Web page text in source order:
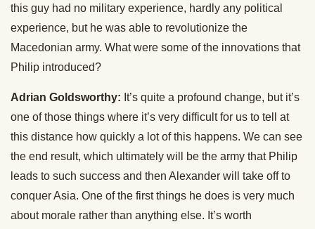
this guy had no military experience, hardly any political
experience, but he was able to revolutionize the
Macedonian army. What were some of the innovations that
Philip introduced?
Adrian Goldsworthy: It’s quite a profound change, but it’s
one of those things where it’s very difficult for us to tell at
this distance how quickly a lot of this happens. We can see
the end result, which ultimately will be the army that Philip
leads to such success and then Alexander will take off to
conquer Asia. One of the first things he does is very much
about morale rather than anything else. It’s worth